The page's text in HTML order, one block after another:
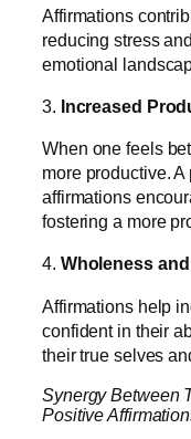
Affirmations
reducing stress
emotional
3. Increased
When one feels
more productive.
affirmations
fostering a more
4. Wholeness
Affirmations help
confident in their
their true selves
Synergy Between
Positive